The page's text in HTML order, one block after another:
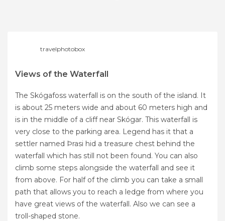
travelphotobox
Views of the Waterfall
The Skógafoss waterfall is on the south of the island. It
is about 25 meters wide and about 60 meters high and
is in the middle of a cliff near Skógar. This waterfall is
very close to the parking area. Legend has it that a
settler named Þrasi hid a treasure chest behind the
waterfall which has still not been found. You can also
climb some steps alongside the waterfall and see it
from above. For half of the climb you can take a small
path that allows you to reach a ledge from where you
have great views of the waterfall. Also we can see a
troll-shaped stone.